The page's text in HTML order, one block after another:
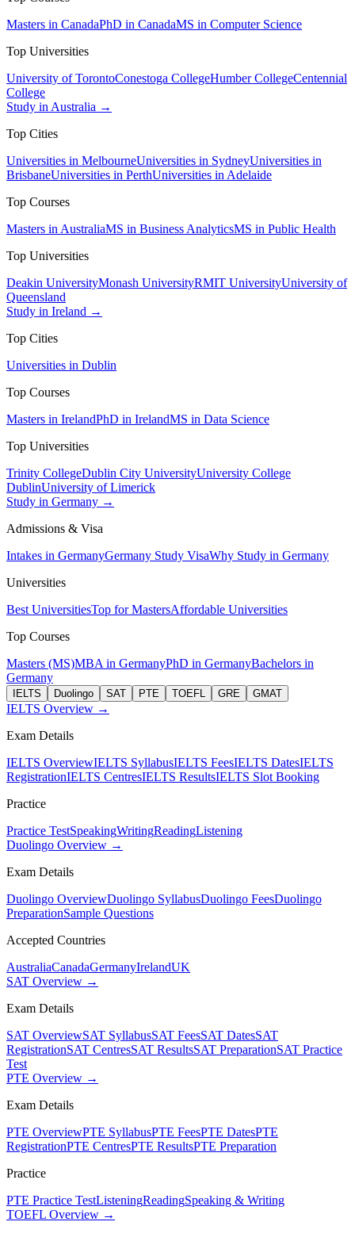
Masters in CanadaPhD in CanadaMS in Computer Science
Top Universities
University of TorontoConestoga CollegeHumber CollegeCentennial
College
Study in Australia →
Top Cities
Universities in MelbourneUniversities in SydneyUniversities in
BrisbaneUniversities in PerthUniversities in Adelaide
Top Courses
Masters in AustraliaMS in Business AnalyticsMS in Public Health
Top Universities
Deakin UniversityMonash UniversityRMIT UniversityUniversity of
Queensland
Study in Ireland →
Top Cities
Universities in Dublin
Top Courses
Masters in IrelandPhD in IrelandMS in Data Science
Top Universities
Trinity CollegeDublin City UniversityUniversity College
DublinUniversity of Limerick
Study in Germany →
Admissions & Visa
Intakes in GermanyGermany Study VisaWhy Study in Germany
Universities
Best UniversitiesTop for MastersAffordable Universities
Top Courses
Masters (MS)MBA in GermanyPhD in GermanyBachelors in
Germany
IELTS Duolingo SAT PTE TOEFL GRE GMAT
IELTS Overview →
Exam Details
IELTS OverviewIELTS SyllabusIELTS FeesIELTS DatesIELTS
RegistrationIELTS CentresIELTS ResultsIELTS Slot Booking
Practice
Practice TestSpeakingWritingReadingListening
Duolingo Overview →
Exam Details
Duolingo OverviewDuolingo SyllabusDuolingo FeesDuolingo
PreparationSample Questions
Accepted Countries
AustraliaCanadaGermanyIrelandUK
SAT Overview →
Exam Details
SAT OverviewSAT SyllabusSAT FeesSAT DatesSAT
RegistrationSAT CentresSAT ResultsSAT PreparationSAT Practice
Test
PTE Overview →
Exam Details
PTE OverviewPTE SyllabusPTE FeesPTE DatesPTE
RegistrationPTE CentresPTE ResultsPTE Preparation
Practice
PTE Practice TestListeningReadingSpeaking & Writing
TOEFL Overview →